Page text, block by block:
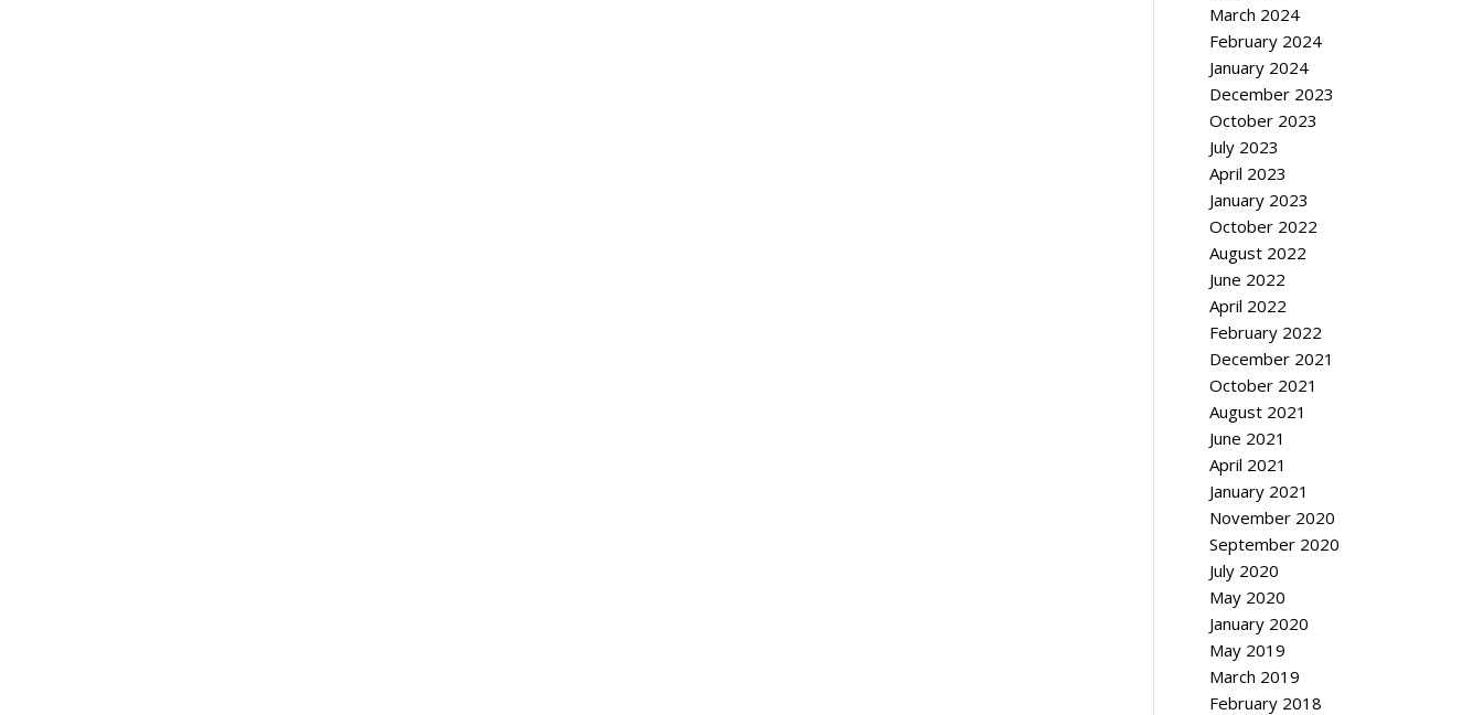
March 2024
February 2024
January 2024
December 2023
October 2023
July 2023
April 2023
January 2023
October 2022
August 2022
June 2022
April 2022
February 2022
December 2021
October 2021
August 2021
June 2021
April 2021
January 2021
November 2020
September 2020
July 2020
May 2020
January 2020
May 2019
March 2019
February 2018